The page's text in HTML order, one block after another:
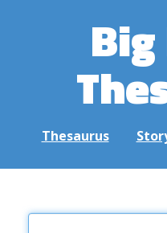
Thesaurus